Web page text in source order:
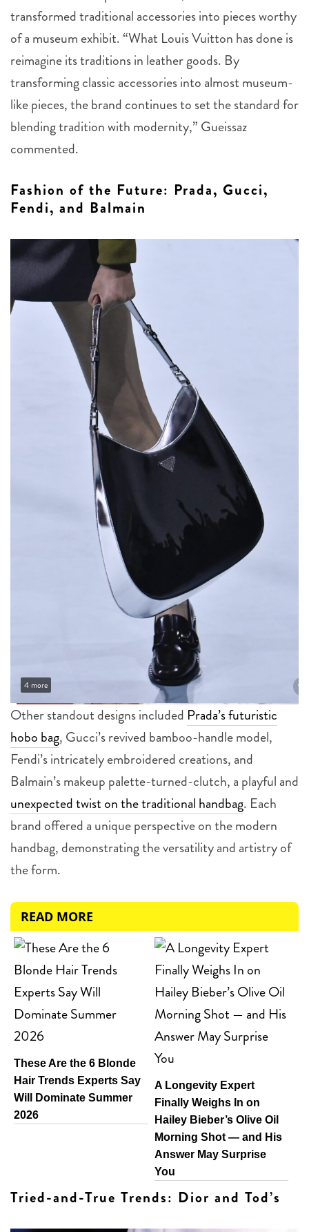
transformed traditional accessories into pieces worthy
of a museum exhibit. “What Louis Vuitton has done is
reimagine its traditions in leather goods. By
transforming classic accessories into almost museum-
like pieces, the brand continues to set the standard for
blending tradition with modernity,” Gueissaz
commented.
Fashion of the Future: Prada, Gucci,
Fendi, and Balmain
4 more
Other standout designs included Prada’s futuristic
hobo bag, Gucci’s revived bamboo-handle model,
Fendi’s intricately embroidered creations, and
Balmain’s makeup palette-turned-clutch, a playful and
unexpected twist on the traditional handbag. Each
brand offered a unique perspective on the modern
handbag, demonstrating the versatility and artistry of
the form.
READ MORE
These Are the 6 Blonde
Hair Trends Experts Say
Will Dominate Summer
2026
A Longevity Expert
Finally Weighs In on
Hailey Bieber’s Olive Oil
Morning Shot — and His
Answer May Surprise
You
Tried-and-True Trends: Dior and Tod’s